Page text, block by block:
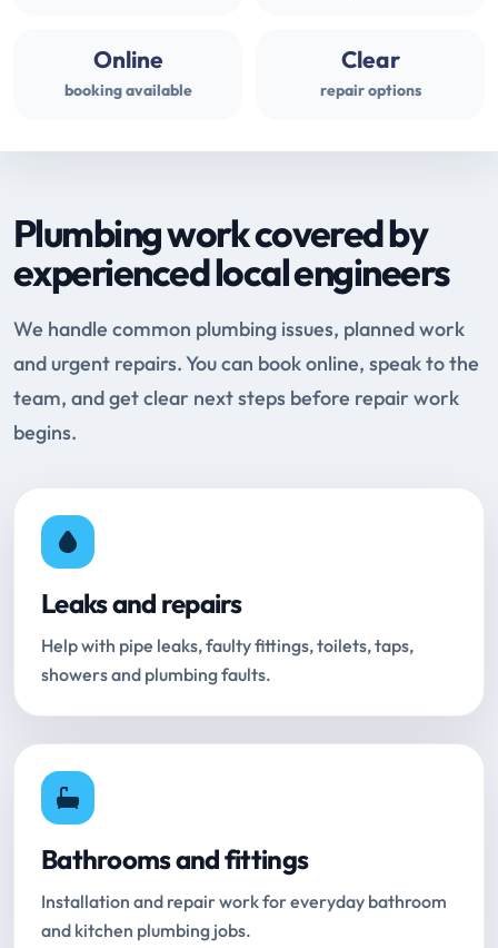
Online
booking available
Clear
repair options
Plumbing work covered by
experienced local engineers
We handle common plumbing issues, planned work
and urgent repairs. You can book online, speak to the
team, and get clear next steps before repair work
begins.
Leaks and repairs
Help with pipe leaks, faulty fittings, toilets, taps,
showers and plumbing faults.
Bathrooms and fittings
Installation and repair work for everyday bathroom
and kitchen plumbing jobs.